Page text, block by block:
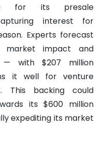
for its presale
interest for
Experts forecast
market impact and
— with $207 million
it well for venture
This backing could
its $600 million
expediting its market